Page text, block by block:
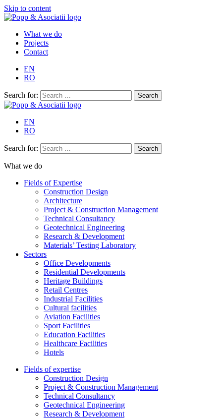
Skip to content
What we do
Projects
Contact
EN
RO
Search for:
EN
RO
Search for:
What we do
Fields of Expertise
Construction Design
Architecture
Project & Construction Management
Technical Consultancy
Geotechnical Engineering
Research & Development
Materials’ Testing Laboratory
Sectors
Office Developments
Residential Developments
Heritage Buildings
Retail Centres
Industrial Facilities
Cultural facilities
Aviation Facilities
Sport Facilities
Education Facilities
Healthcare Facilities
Hotels
Fields of expertise
Construction Design
Project & Construction Management
Technical Consultancy
Geotechnical Engineering
Research & Development